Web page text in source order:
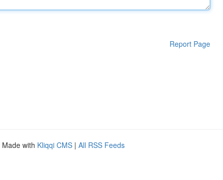
Report Page
Made with Kliqqi CMS | All RSS Feeds